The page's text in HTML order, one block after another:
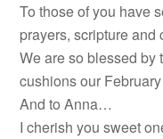
To those of you have
prayers, scripture
We are so blessed by
cushions our
And to Anna…
I cherish you sweet